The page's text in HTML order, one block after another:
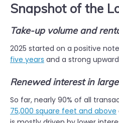
Snapshot of the
Take-up volume and
2025 started on a positive
five years and a strong
Renewed interest in
So far, nearly 90% of all
75,000 square feet and above